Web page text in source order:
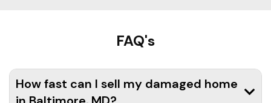
FAQ's
How fast can I sell my damaged home